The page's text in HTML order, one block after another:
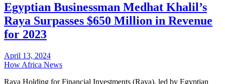
Egyptian Businessman Medhat Khalil’s
Raya Surpasses $650 Million in Revenue
for 2023
April 13, 2024
How Africa News
Raya Holding for Financial Investments (Raya), led by Egyptian